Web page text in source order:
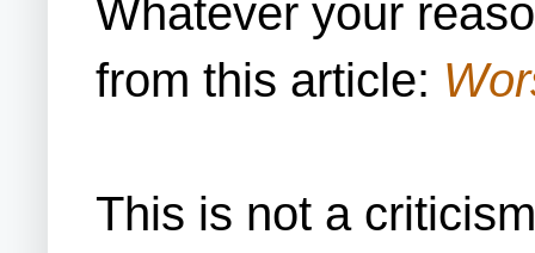
Whatever your
from this article:
This is not a